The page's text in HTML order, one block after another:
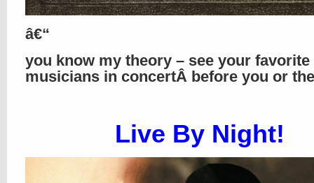
â€“
you know my theory – see your favorite
musicians in concertÂ before you or
Live By Night!